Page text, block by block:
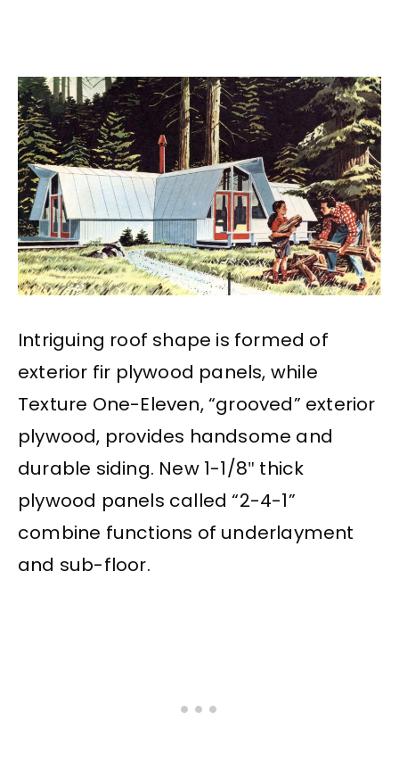
Intriguing roof shape is formed of
exterior fir plywood panels, while
Texture One-Eleven, “grooved” exterior
plywood, provides handsome and
durable siding. New 1-1/8″ thick
plywood panels called “2-4-1”
combine functions of underlayment
and sub-floor.